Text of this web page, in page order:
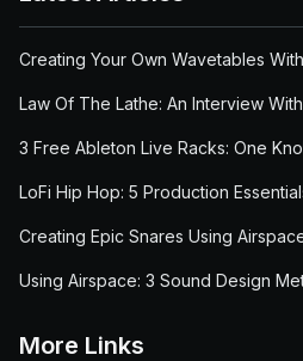
Creating Your Own Wavetables
Law Of The Lathe: An Interview
3 Free Ableton Live Racks: One
LoFi Hip Hop: 5 Production
Creating Epic Snares Using
Using Airspace: 3 Sound Design
More Links